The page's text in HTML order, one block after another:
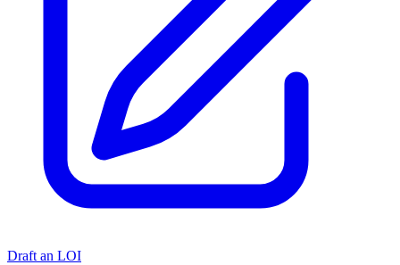
Draft an LOI